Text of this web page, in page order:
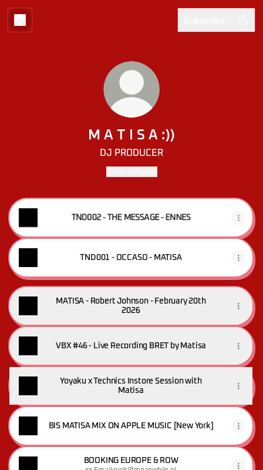
M A T I S A :))
DJ PRODUCER
TND002 - THE MESSAGE - ENNES
TND001 - OCCASO - MATISA
MATISA - Robert Johnson - February 20th
2026
VBX #46 - Live Recording BRET by Matisa
Yoyaku x Technics Instore Session with
Matisa
BIS MATISA MIX ON APPLE MUSIC [New York]
BOOKING EUROPE & ROW